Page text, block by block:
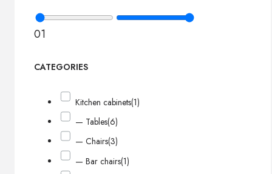
01
CATEGORIES
Kitchen cabinets(1)
— Tables(6)
— Chairs(3)
— Bar chairs(1)